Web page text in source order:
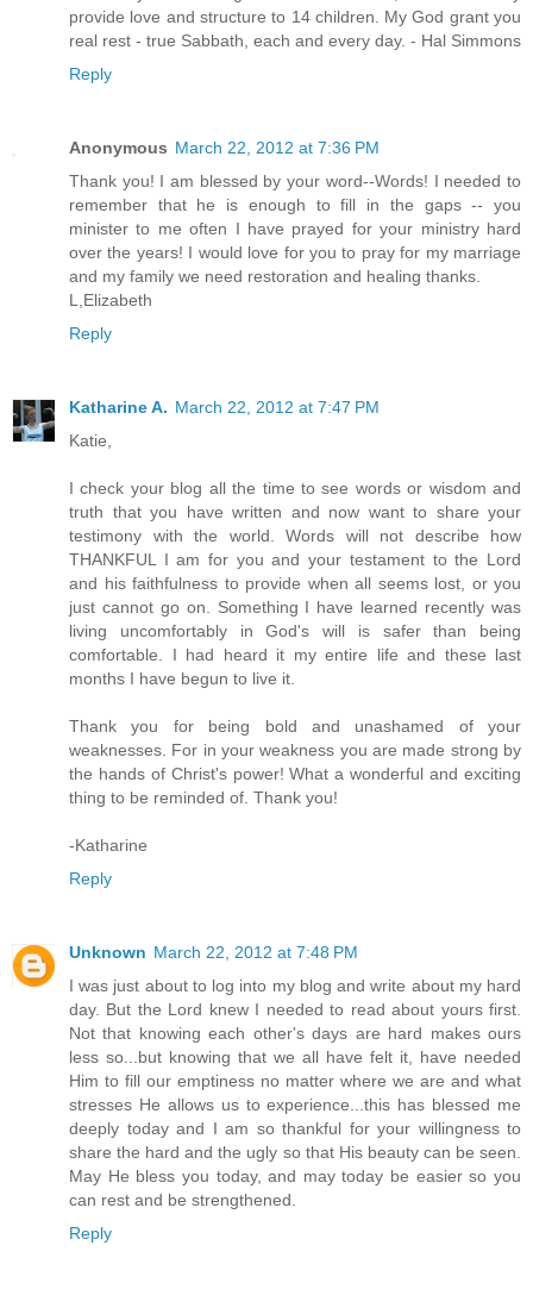
provide love and structure to 14 children. My God grant you
real rest - true Sabbath, each and every day. - Hal Simmons
Reply
Anonymous March 22, 2012 at 7:36 PM
Thank you! I am blessed by your word--Words! I needed to
remember that he is enough to fill in the gaps -- you
minister to me often I have prayed for your ministry hard
over the years! I would love for you to pray for my marriage
and my family we need restoration and healing thanks.
L,Elizabeth
Reply
Katharine A. March 22, 2012 at 7:47 PM
Katie,
I check your blog all the time to see words or wisdom and
truth that you have written and now want to share your
testimony with the world. Words will not describe how
THANKFUL I am for you and your testament to the Lord
and his faithfulness to provide when all seems lost, or you
just cannot go on. Something I have learned recently was
living uncomfortably in God's will is safer than being
comfortable. I had heard it my entire life and these last
months I have begun to live it.
Thank you for being bold and unashamed of your
weaknesses. For in your weakness you are made strong by
the hands of Christ's power! What a wonderful and exciting
thing to be reminded of. Thank you!
-Katharine
Reply
Unknown March 22, 2012 at 7:48 PM
I was just about to log into my blog and write about my hard
day. But the Lord knew I needed to read about yours first.
Not that knowing each other's days are hard makes ours
less so...but knowing that we all have felt it, have needed
Him to fill our emptiness no matter where we are and what
stresses He allows us to experience...this has blessed me
deeply today and I am so thankful for your willingness to
share the hard and the ugly so that His beauty can be seen.
May He bless you today, and may today be easier so you
can rest and be strengthened.
Reply